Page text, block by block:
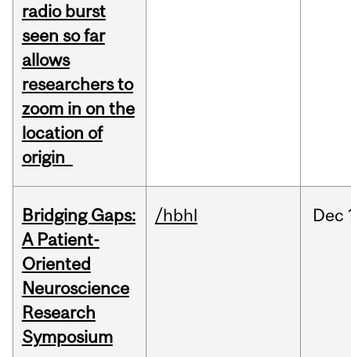
radio burst
seen so far
allows
researchers to
zoom in on the
location of
origin
Bridging Gaps:
A Patient-
Oriented
Neuroscience
Research
Symposium
/hbhl Dec